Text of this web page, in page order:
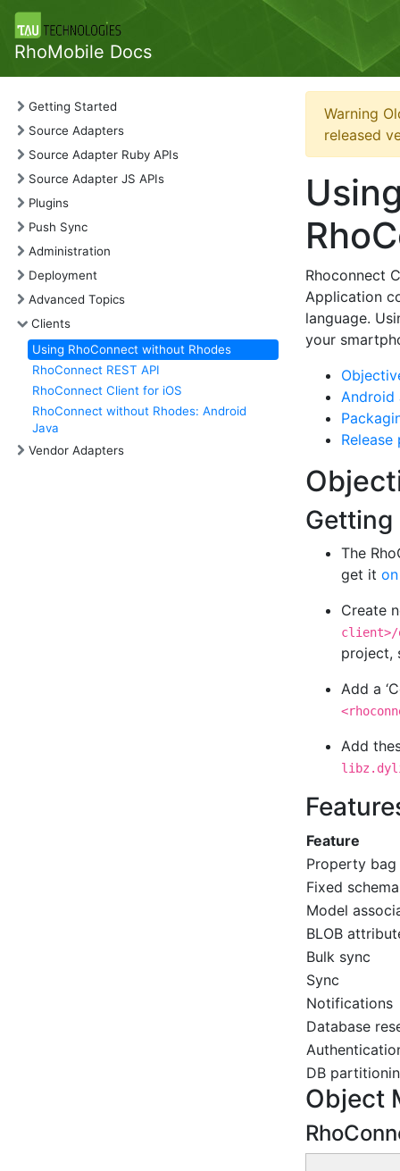
RhoMobile Docs
Getting Started
Source Adapters
Source Adapter Ruby APIs
Source Adapter JS APIs
Plugins
Push Sync
Administration
Deployment
Advanced Topics
Clients
Using RhoConnect without Rhodes
RhoConnect REST API
RhoConnect Client for iOS
RhoConnect without Rhodes: Android
Java
Vendor Adapters
Warning
released
Rhoconnect
Application
language.
your
Android
The
get it
Create
client>/
project,
Add a
Add
Feature
Property bag
Fixed
Model
BLOB
Bulk sync
Sync
Notifications
Database
DB
Object